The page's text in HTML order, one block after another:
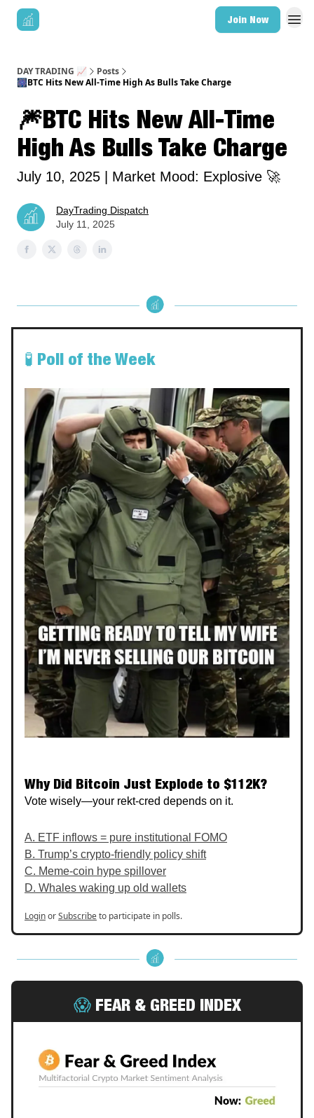
Join Now
DAY TRADING 📈
Posts
🎆BTC Hits New All-Time High As Bulls Take Charge
🎆BTC Hits New All-Time
High As Bulls Take Charge
July 10, 2025 | Market Mood: Explosive 🚀
DayTrading Dispatch
July 11, 2025
🧪 Poll of the Week
Why Did Bitcoin Just Explode to $112K?
Vote wisely—your rekt-cred depends on it.
A. ETF inflows = pure institutional FOMO
B. Trump’s crypto‑friendly policy shift
C. Meme‑coin hype spillover
D. Whales waking up old wallets
LoginorSubscribeto participate in polls.
😱 FEAR & GREED INDEX